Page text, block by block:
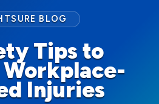
Tips to
Workplace-
Injuries
BLOG